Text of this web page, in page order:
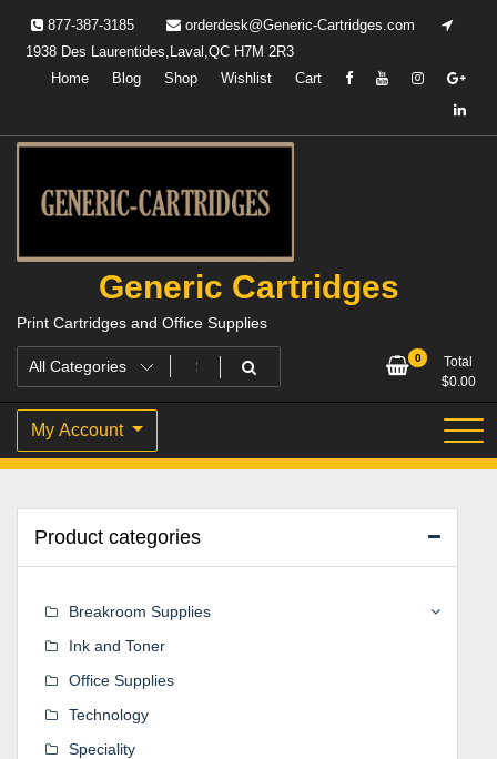
content
877-387-3185
orderdesk@Generic-Cartridges.com
1938 Des Laurentides,Laval,QC H7M 2R3
Home
Blog Shop Wishlist Cart
Generic Cartridges
Print Cartridges and Office Supplies
0
Total
$0.00
My Account
Product categories
Breakroom Supplies
Ink and Toner
Office Supplies
Technology
Speciality